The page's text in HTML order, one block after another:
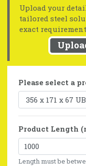
Upload your
tailored steel
exact
Please select a
Product Length
Length must be